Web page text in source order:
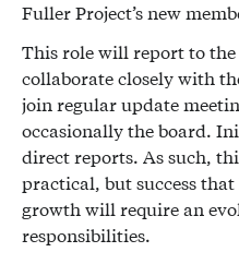
Fuller Project’s new
This role will report to
collaborate closely with
join regular update
occasionally the board.
direct reports. As such,
practical, but success
growth will require an
responsibilities.